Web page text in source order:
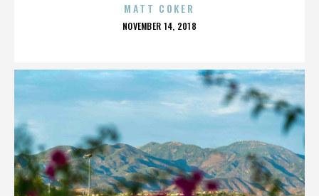
MATT COKER
POSTED
NOVEMBER 14, 2018